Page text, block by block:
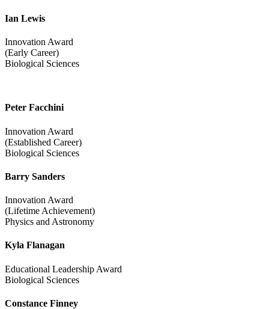
Ian Lewis
Innovation Award
(Early Career)
Biological Sciences
Peter Facchini
Innovation Award
(Established Career)
Biological Sciences
Barry Sanders
Innovation Award
(Lifetime Achievement)
Physics and Astronomy
Kyla Flanagan
Educational Leadership Award
Biological Sciences
Constance Finney